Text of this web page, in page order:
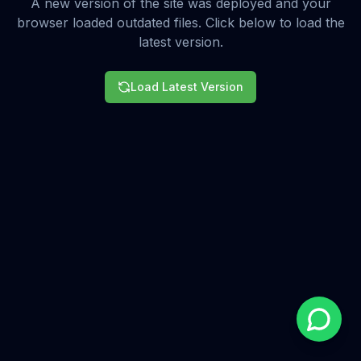
A new version of the site was deployed and your
browser loaded outdated files. Click below to load the
latest version.
Load Latest Version